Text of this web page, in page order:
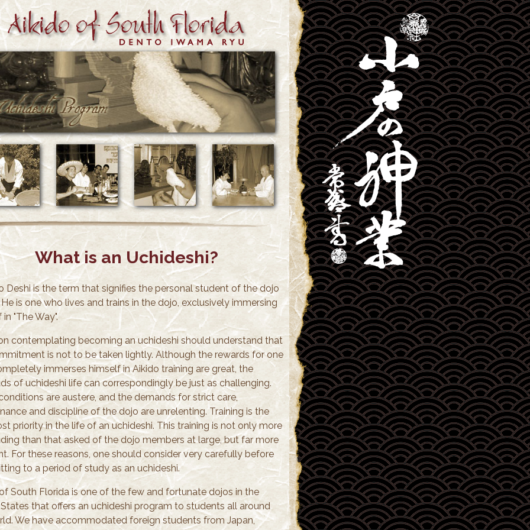
What is an Uchideshi?
Deshi is the term that signifies the personal student of the dojo
He is one who lives and trains in the dojo, exclusively immersing
"The Way".
contemplating becoming an uchideshi should understand that
is not to be taken lightly. Although the rewards for one
immerses himself in Aikido training are great, the
of uchideshi life can correspondingly be just as challenging.
are austere, and the demands for strict care,
and discipline of the dojo are unrelenting. Training is the
priority in the life of an uchideshi. This training is not only more
than that asked of the dojo members at large, but far more
For these reasons, one should consider very carefully before
to a period of study as an uchideshi.
South Florida is one of the few and fortunate dojos in the
that offers an uchideshi program to students all around
We have accommodated foreign students from Japan,